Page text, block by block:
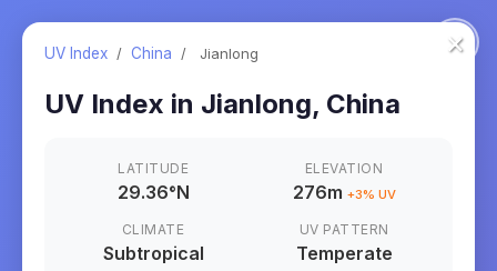
×
UV Index / China / Jianlong
UV Index in Jianlong, China
LATITUDE
29.36°N
ELEVATION
276m +3% UV
CLIMATE
Subtropical
UV PATTERN
Temperate